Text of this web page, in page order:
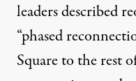
leaders described
“phased
Square to the rest